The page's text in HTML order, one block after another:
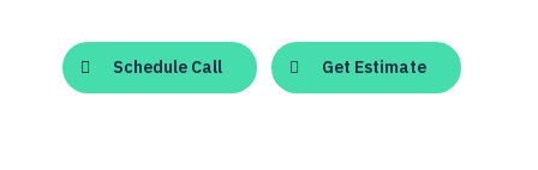
Schedule Call Get Estimate